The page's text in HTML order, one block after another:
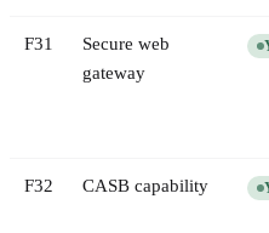
F31
Secure web
gateway
F32 CASB capability